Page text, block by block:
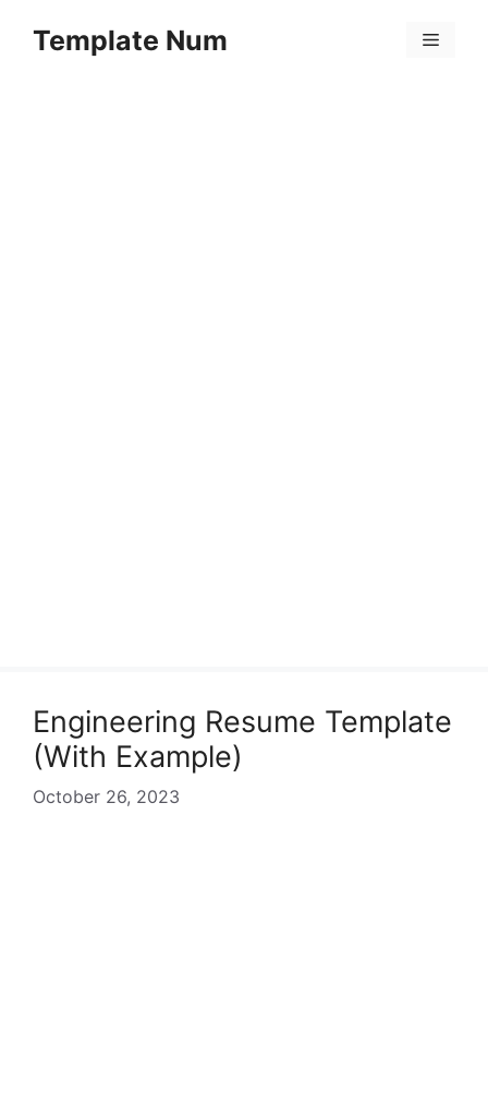
Template Num Menu
Engineering Resume Template
(With Example)
October 26, 2023